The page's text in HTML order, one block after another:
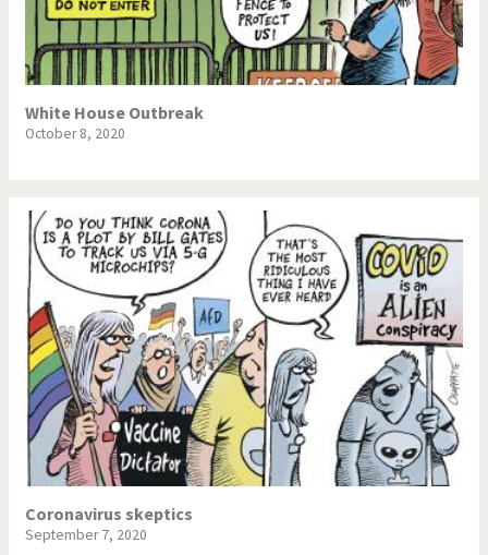
NSA, Snowden, Assange Our Digital World
Putin's war
Foreigners
The Bush Years The top 1%
This is Italia Those Frenchies!
Trump II US Presidential Election
Vacation time Virus scare
War in Syria
White House Outbreak
October 8, 2020
Coronavirus skeptics
September 7, 2020